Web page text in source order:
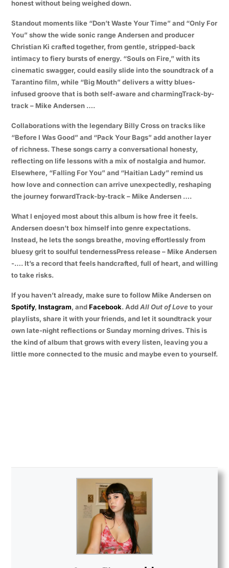
honest without being weighed down.
Standout moments like “Don’t Waste Your Time” and “Only For
You” show the wide sonic range Andersen and producer
Christian Ki crafted together, from gentle, stripped-back
intimacy to fiery bursts of energy. “Souls on Fire,” with its
cinematic swagger, could easily slide into the soundtrack of a
Tarantino film, while “Big Mouth” delivers a witty blues-
infused groove that is both self-aware and charmingTrack-by-
track – Mike Andersen ….
Collaborations with the legendary Billy Cross on tracks like
“Before I Was Good” and “Pack Your Bags” add another layer
of richness. These songs carry a conversational honesty,
reflecting on life lessons with a mix of nostalgia and humor.
Elsewhere, “Falling For You” and “Haitian Lady” remind us
how love and connection can arrive unexpectedly, reshaping
the journey forwardTrack-by-track – Mike Andersen ….
What I enjoyed most about this album is how free it feels.
Andersen doesn’t box himself into genre expectations.
Instead, he lets the songs breathe, moving effortlessly from
bluesy grit to soulful tendernessPress release – Mike Andersen
-…. It’s a record that feels handcrafted, full of heart, and willing
to take risks.
If you haven’t already, make sure to follow Mike Andersen on
Spotify, Instagram, andFacebook. AddAll Out of Love to your
playlists, share it with your friends, and let it soundtrack your
own late-night reflections or Sunday morning drives. This is
the kind of album that grows with every listen, leaving you a
little more connected to the music and maybe even to yourself.